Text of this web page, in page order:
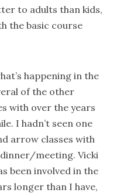
to adults than kids,
the basic course
happening in the
of the other
with over the years
I hadn’t seen one
arrow classes with
dinner/meeting. Vicki
been involved in the
longer than I have,